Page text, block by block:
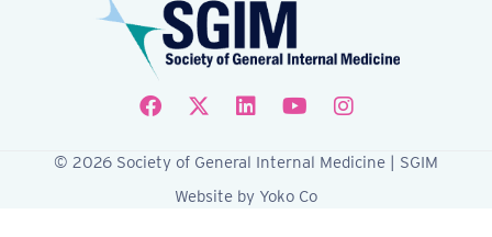
Follow SGIM on Facebook
Follow SGIM on X
Follow SGIM on LinkedIn
Follow SGIM on YouTube
Follow SGIM on
© 2026 Society of General Internal Medicine | SGIM
Website by Yoko Co